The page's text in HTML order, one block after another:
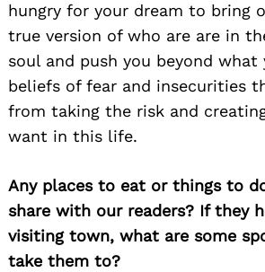
hungry for your dream to bring
true version of who are are in
soul and push you beyond
beliefs of fear and insecurities
from taking the risk and
want in this life.
Any places to eat or things to
share with our readers? If they
visiting town, what are some
take them to?